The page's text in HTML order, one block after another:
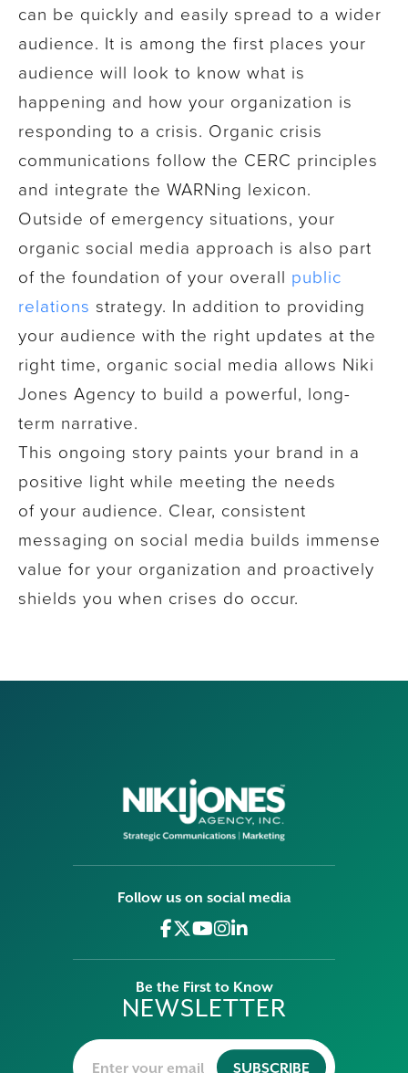
can be quickly and easily spread to a wider
audience. It is among the first places your
audience will look to know what is
happening and how your organization is
responding to a crisis. Organic crisis
communications follow the CERC principles
and integrate the WARNing lexicon.
Outside of emergency situations, your
organic social media approach is also part
of the foundation of your overall public
relations strategy. In addition to providing
your audience with the right updates at the
right time, organic social media allows Niki
Jones Agency to build a powerful, long-
term narrative.
This ongoing story paints your brand in a
positive light while meeting the needs
of your audience. Clear, consistent
messaging on social media builds immense
value for your organization and proactively
shields you when crises do occur.
Follow us on social media
Be the First to Know
NEWSLETTER